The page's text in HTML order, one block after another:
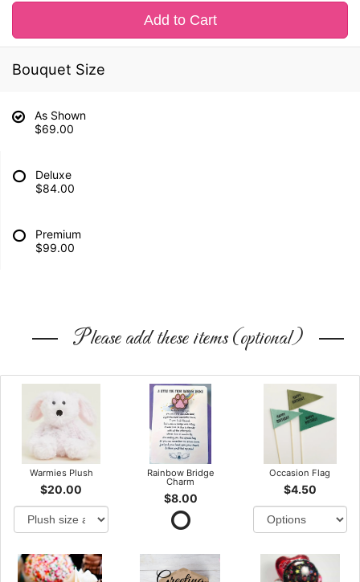
Add to Cart
Bouquet Size
As Shown
$69.00
Deluxe
$84.00
Premium
$99.00
Please add these items (optional)
Warmies Plush
$20.00
Rainbow Bridge
Charm
$8.00
Occasion Flag
$4.50